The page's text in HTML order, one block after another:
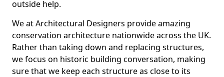
outside help.
We at Architectural Designers provide amazing
conservation architecture nationwide across the UK.
Rather than taking down and replacing structures,
we focus on historic building conversation, making
sure that we keep each structure as close to its